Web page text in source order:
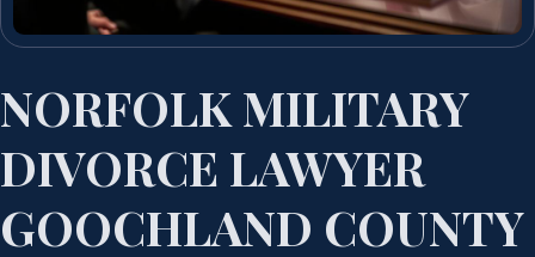
NORFOLK MILITARY
DIVORCE LAWYER
GOOCHLAND COUNTY